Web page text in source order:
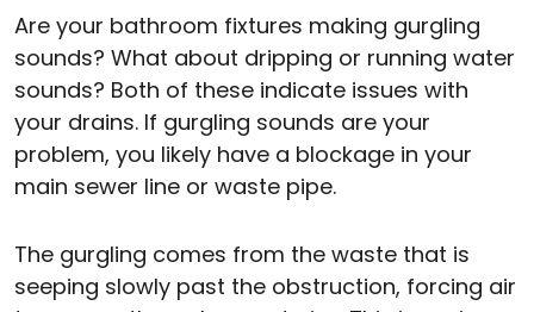
Are your bathroom fixtures making gurgling
sounds? What about dripping or running water
sounds? Both of these indicate issues with
your drains. If gurgling sounds are your
problem, you likely have a blockage in your
main sewer line or waste pipe.
The gurgling comes from the waste that is
seeping slowly past the obstruction, forcing air